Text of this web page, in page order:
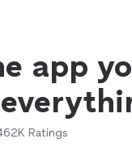
app
Ratings